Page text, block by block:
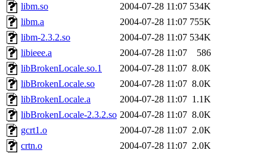
libm.so
2004-07-28 11:07 534K
libm.a
2004-07-28 11:07 755K
libm-2.3.2.so
2004-07-28 11:07 534K
libieee.a
2004-07-28 11:07
586
libBrokenLocale.so.1
2004-07-28 11:07 8.0K
libBrokenLocale.so
2004-07-28 11:07 8.0K
libBrokenLocale.a
2004-07-28 11:07 1.1K
libBrokenLocale-2.3.2.so 2004-07-28 11:07 8.0K
gcrt1.o
2004-07-28 11:07 2.0K
crtn.o
2004-07-28 11:07 2.0K